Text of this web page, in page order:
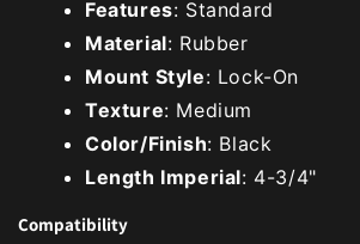
Features: Standard
Material: Rubber
Mount Style: Lock-On
Texture: Medium
Color/Finish: Black
Length Imperial: 4-3/4"
Compatibility